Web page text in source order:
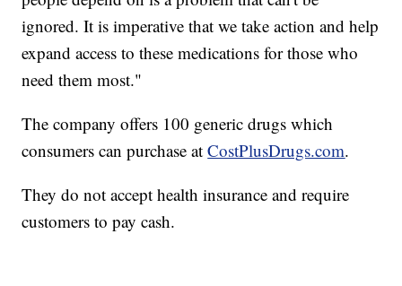
ignored. It is imperative that we take action and help
expand access to these medications for those who
need them most."
The company offers 100 generic drugs which
consumers can purchase atCostPlusDrugs.com.
They do not accept health insurance and require
customers to pay cash.